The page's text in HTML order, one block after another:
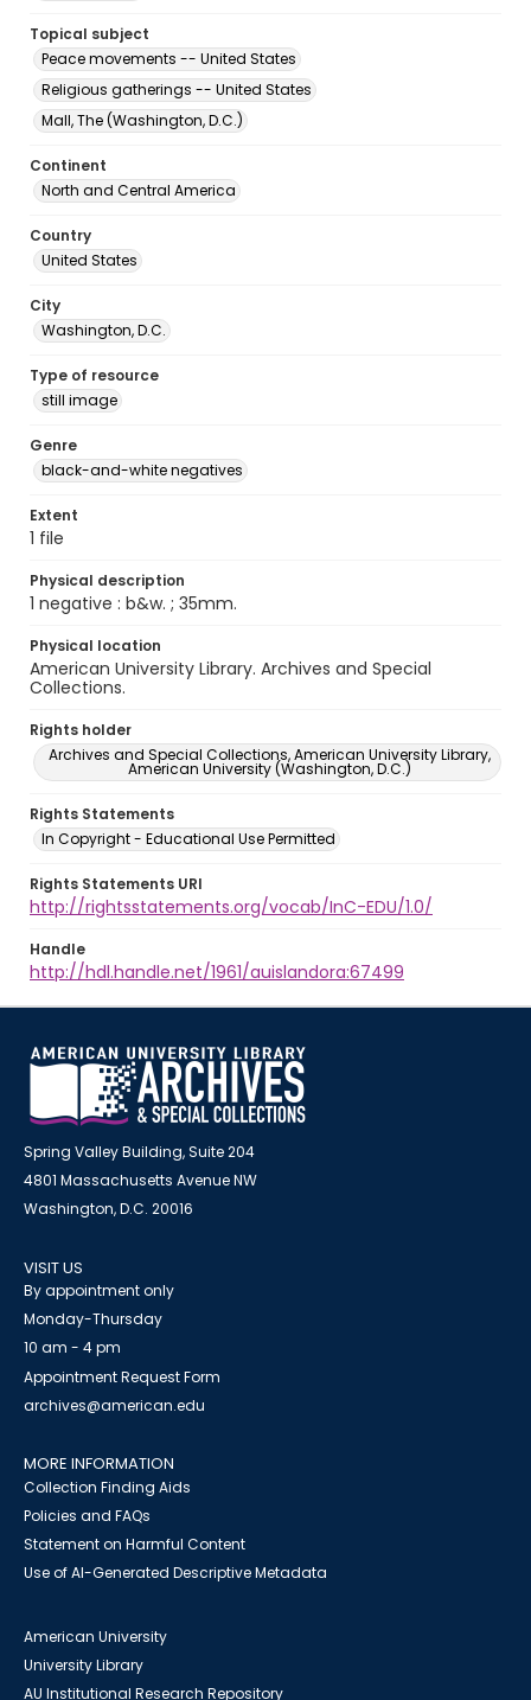
Topical subject
Peace movements -- United States
Religious gatherings -- United States
Mall, The (Washington, D.C.)
Continent
North and Central America
Country
United States
City
Washington, D.C.
Type of resource
still image
Genre
black-and-white negatives
Extent
1 file
Physical description
1 negative : b&w. ; 35mm.
Physical location
American University Library. Archives and Special
Collections.
Rights holder
Archives and Special Collections, American University Library,
American University (Washington, D.C.)
Rights Statements
In Copyright - Educational Use Permitted
Rights Statements URI
http://rightsstatements.org/vocab/InC-EDU/1.0/
Handle
http://hdl.handle.net/1961/auislandora:67499
Spring Valley Building, Suite 204
4801 Massachusetts Avenue NW
Washington, D.C. 20016
VISIT US
By appointment only
Monday-Thursday
10 am - 4 pm
Appointment Request Form
archives@american.edu
MORE INFORMATION
Collection Finding Aids
Policies and FAQs
Statement on Harmful Content
Use of AI-Generated Descriptive Metadata
American University
University Library
AU Institutional Research Repository